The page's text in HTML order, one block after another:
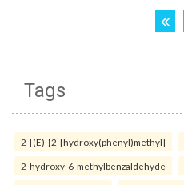
Tags
2-[(E)-{2-[hydroxy(phenyl)methyl]
2-hydroxy-6-methylbenzaldehyde